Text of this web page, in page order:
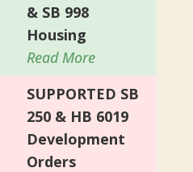
& SB 998
Housing
Read More
SUPPORTED SB
250 & HB 6019
Development
Orders